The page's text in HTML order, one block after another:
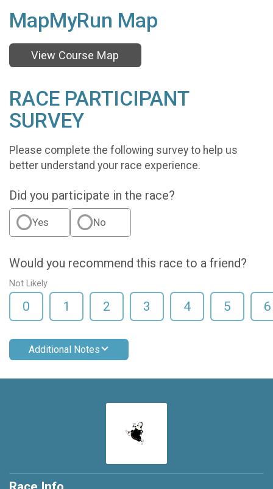
MapMyRun Map
View Course Map
RACE PARTICIPANT
SURVEY
Please complete the following survey to help us
better understand your race experience.
Did you participate in the race?
Yes No
Would you recommend this race to a friend?
Not Likely
0 1 2 3 4 5 6
Additional Notes